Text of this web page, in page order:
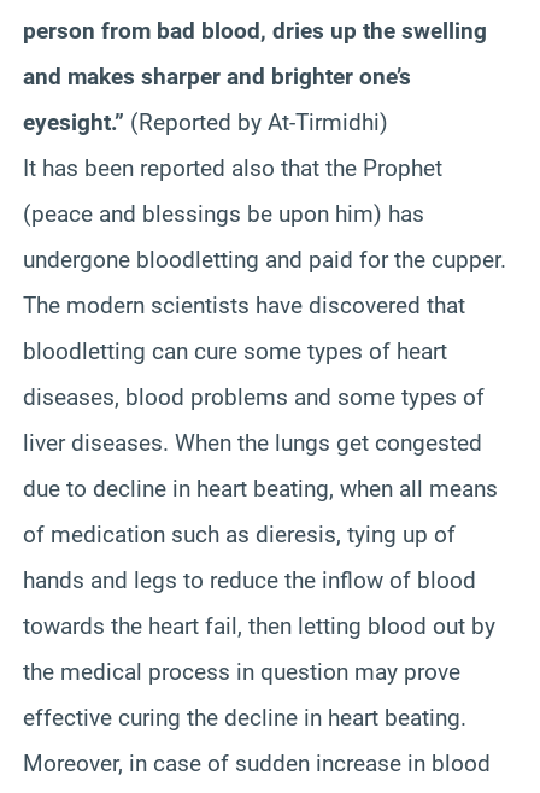
person from bad blood, dries up the swelling
and makes sharper and brighter one’s
eyesight.” (Reported by At-Tirmidhi)
It has been reported also that the Prophet
(peace and blessings be upon him) has
undergone bloodletting and paid for the cupper.
The modern scientists have discovered that
bloodletting can cure some types of heart
diseases, blood problems and some types of
liver diseases. When the lungs get congested
due to decline in heart beating, when all means
of medication such as dieresis, tying up of
hands and legs to reduce the inflow of blood
towards the heart fail, then letting blood out by
the medical process in question may prove
effective curing the decline in heart beating.
Moreover, in case of sudden increase in blood